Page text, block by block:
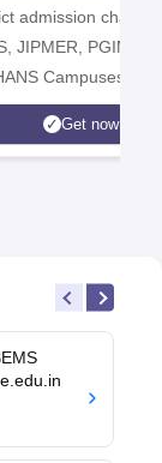
admission
JIPMER, PGIMER
Campuses
Get now